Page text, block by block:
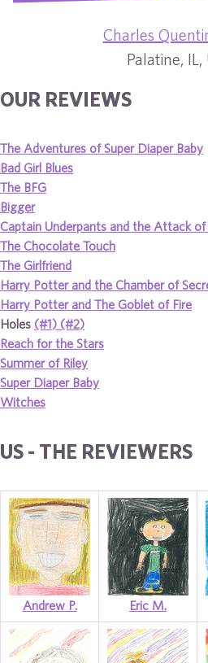
Charles
Palatine, IL,
OUR REVIEWS
The Adventures of Super Diaper Baby
Bad Girl Blues
The BFG
Bigger
Captain Underpants and the Attack of
The Chocolate Touch
The Girlfriend
Harry Potter and the Chamber of
Harry Potter and The Goblet of Fire
Holes (#1) (#2)
Reach for the Stars
Summer of Riley
Super Diaper Baby
Witches
US - THE REVIEWERS
Andrew P. Eric M.